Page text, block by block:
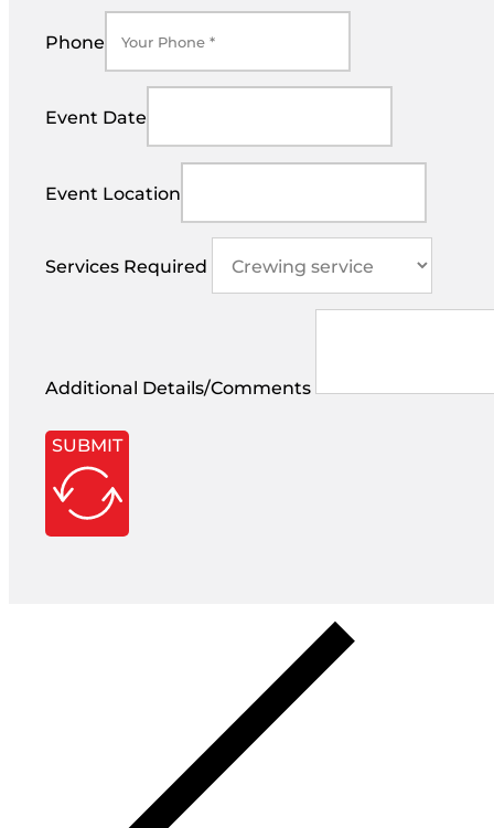
Phone
Event Date
Event Location
Services Required
Additional Details/Comments
SUBMIT